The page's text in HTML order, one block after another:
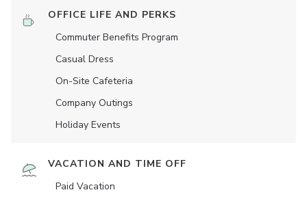
OFFICE LIFE AND PERKS
Commuter Benefits Program
Casual Dress
On-Site Cafeteria
Company Outings
Holiday Events
VACATION AND TIME OFF
Paid Vacation